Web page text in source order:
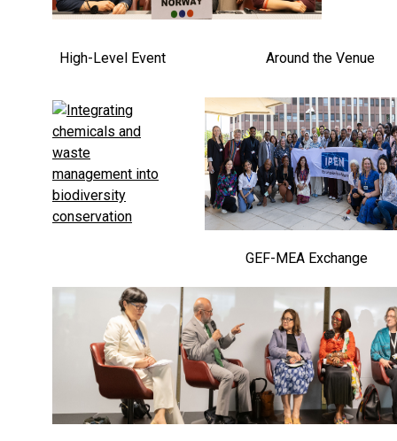
High-Level Event Around the Venue
GEF-MEA Exchange